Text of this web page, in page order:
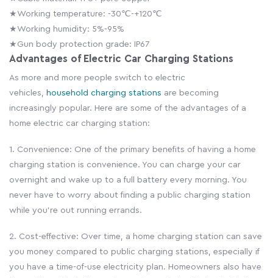
★Working temperature: -30℃-+120℃
★Working humidity: 5%-95%
★Gun body protection grade: IP67
Advantages of Electric Car Charging Stations
As more and more people switch to electric
vehicles,
household charging stations are becoming
increasingly popular. Here are some of the advantages of a
home electric car charging station:
1. Convenience: One of the primary benefits of having a home
charging station is convenience. You can charge your car
overnight and wake up to a full battery every morning. You
never have to worry about finding a public charging station
while you’re out running errands.
2. Cost-effective: Over time, a home charging station can save
you money compared to public charging stations, especially if
you have a time-of-use electricity plan. Homeowners also have